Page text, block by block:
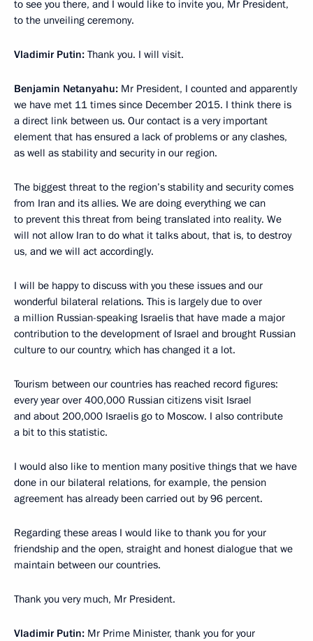
to see you there, and I would like to invite you, Mr President,
to the unveiling ceremony.
Vladimir Putin: Thank you. I will visit.
Benjamin Netanyahu: Mr President, I counted and apparently
we have met 11 times since December 2015. I think there is
a direct link between us. Our contact is a very important
element that has ensured a lack of problems or any clashes,
as well as stability and security in our region.
The biggest threat to the region’s stability and security comes
from Iran and its allies. We are doing everything we can
to prevent this threat from being translated into reality. We
will not allow Iran to do what it talks about, that is, to destroy
us, and we will act accordingly.
I will be happy to discuss with you these issues and our
wonderful bilateral relations. This is largely due to over
a million Russian-speaking Israelis that have made a major
contribution to the development of Israel and brought Russian
culture to our country, which has changed it a lot.
Tourism between our countries has reached record figures:
every year over 400,000 Russian citizens visit Israel
and about 200,000 Israelis go to Moscow. I also contribute
a bit to this statistic.
I would also like to mention many positive things that we have
done in our bilateral relations, for example, the pension
agreement has already been carried out by 96 percent.
Regarding these areas I would like to thank you for your
friendship and the open, straight and honest dialogue that we
maintain between our countries.
Thank you very much, Mr President.
Vladimir Putin: Mr Prime Minister, thank you for your